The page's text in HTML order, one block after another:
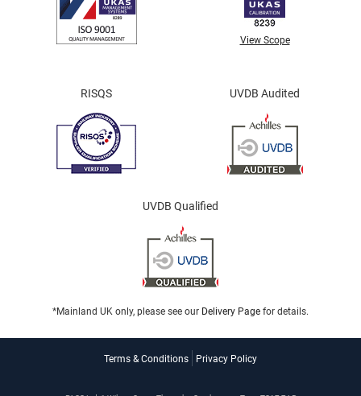
View Scope
RISQS UVDB Audited
UVDB Qualified
*Mainland UK only, please see our Delivery Page for details.
Terms & Conditions Privacy Policy